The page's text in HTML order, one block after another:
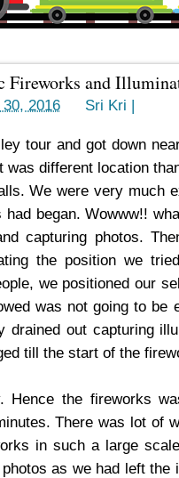
Fireworks and
2016 Sri Kri |
tour and got down
was different location
We were very much
began. Wowww!!
capturing photos.
the position we
we positioned our
was not going to
drained out capturing
till the start of the
Hence the fireworks
There was lot of
in such a large
as we had left